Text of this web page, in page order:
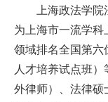
上海政法学
为上海市一流学科
领域排名全国第六
人才培养试点班
外律师）、法律硕